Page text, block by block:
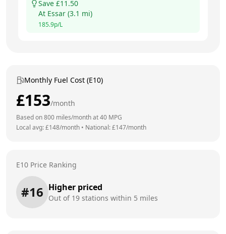
Save £11.50
At Essar (3.1 mi)
185.9p/L
Monthly Fuel Cost (E10)
£153/month
Based on800 miles/month at40 MPG
Local avg: £148/month • National: £147/month
E10 Price Ranking
#16 Higher priced
Out of 19 stations within 5 miles